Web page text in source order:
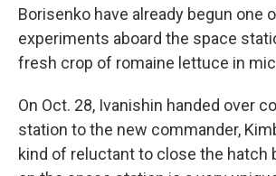
Borisenko have already begun one
experiments aboard the space
fresh crop of romaine lettuce in
On Oct. 28, Ivanishin handed over
station to the new commander,
kind of reluctant to close the hatch